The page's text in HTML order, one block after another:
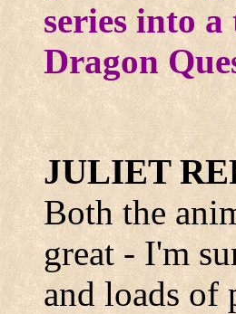
series into
Dragon
JULIET
Both the
great - I'm
and loads of